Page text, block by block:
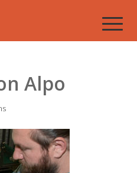
Alpo